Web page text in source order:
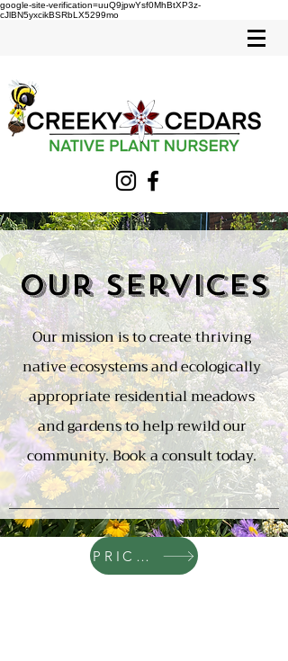
google-site-verification=uuQ9jpwYsf0MhBtXP3z-
cJlBN5yxcikBSRbLX5299mo
Our Services
Our mission is to create thriving
native ecosystems and ecologically
appropriate residential meadows
and gardens to help rewild our
community. Book a consult today.
PRICING